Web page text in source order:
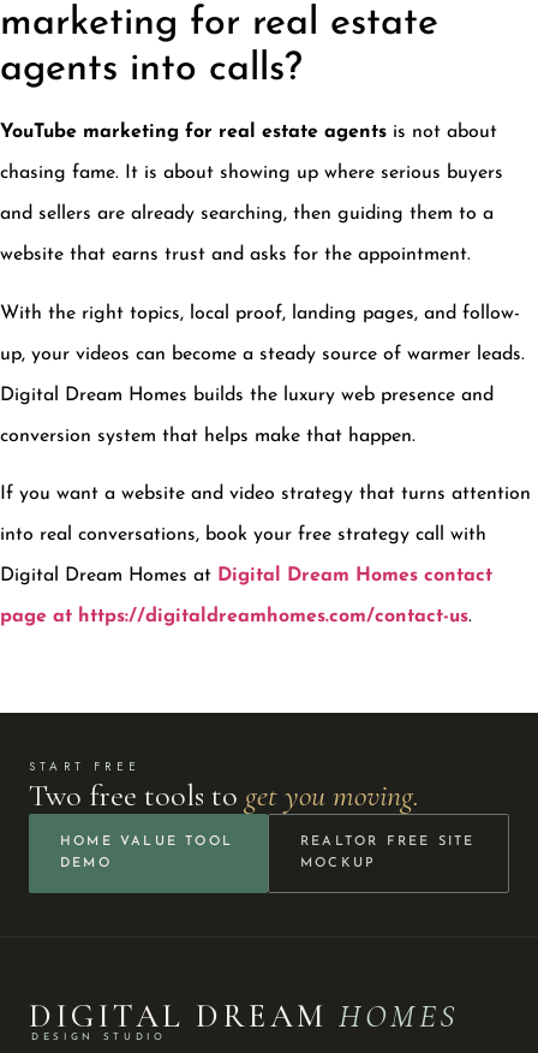
marketing for real estate
agents into calls?
YouTube marketing for real estate agents is not about
chasing fame. It is about showing up where serious buyers
and sellers are already searching, then guiding them to a
website that earns trust and asks for the appointment.
With the right topics, local proof, landing pages, and follow-
up, your videos can become a steady source of warmer leads.
Digital Dream Homes builds the luxury web presence and
conversion system that helps make that happen.
If you want a website and video strategy that turns attention
into real conversations, book your free strategy call with
Digital Dream Homes at Digital Dream Homes contact
page at https://digitaldreamhomes.com/contact-us.
START FREE
Two free tools to get you moving.
HOME VALUE TOOL
DEMO
REALTOR FREE SITE
MOCKUP
DIGITAL DREAMHOMES
DESIGN STUDIO